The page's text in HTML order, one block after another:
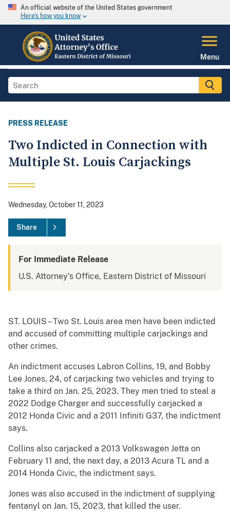
An official website of the United States government
Here's how you know
Menu
PRESS RELEASE
Two Indicted in Connection with
Multiple St. Louis Carjackings
Wednesday, October 11, 2023
Share
For Immediate Release
U.S. Attorney's Office, Eastern District of Missouri
ST. LOUIS – Two St. Louis area men have been indicted
and accused of committing multiple carjackings and
other crimes.
An indictment accuses Labron Collins, 19, and Bobby
Lee Jones, 24, of carjacking two vehicles and trying to
take a third on Jan. 25, 2023. They men tried to steal a
2022 Dodge Charger and successfully carjacked a
2012 Honda Civic and a 2011 Infiniti G37, the indictment
says.
Collins also carjacked a 2013 Volkswagen Jetta on
February 11 and, the next day, a 2013 Acura TL and a
2014 Honda Civic, the indictment says.
Jones was also accused in the indictment of supplying
fentanyl on Jan. 15, 2023, that killed the user.